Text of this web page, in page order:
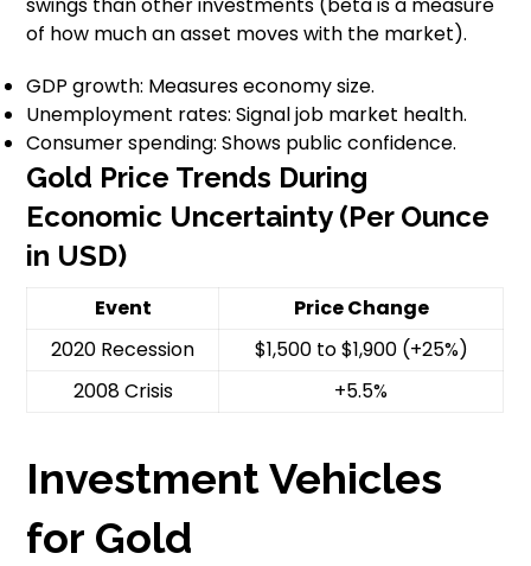
of how much an asset moves with the market).
GDP growth: Measures economy size.
Unemployment rates: Signal job market health.
Consumer spending: Shows public confidence.
Gold Price Trends During
Economic Uncertainty (Per Ounce
in USD)
Event
Price Change
2020 Recession
$1,500 to $1,900 (+25%)
2008 Crisis
+5.5%
Investment Vehicles
for Gold